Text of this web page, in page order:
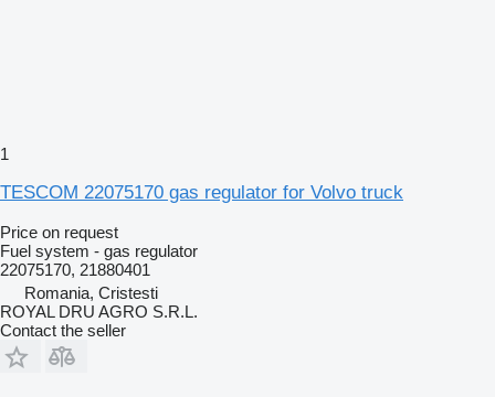
1
TESCOM 22075170 gas regulator for Volvo truck
Price on request
Fuel system - gas regulator
22075170, 21880401
Romania, Cristesti
ROYAL DRU AGRO S.R.L.
Contact the seller